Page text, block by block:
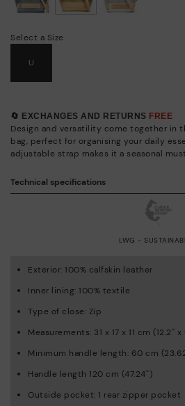
Select a Size
U
🔄 EXCHANGES AND RETURNS FREE
Design and versatility come together in
bag, perfect for organising your daily
adjustable strap makes it a seasonal
Technical specifications
LWG -
Exterior: 100% calfskin leather
Inner lining: 100% textile
Type of close: Zip
Measurements: 31 x 17 x 11 cm (12.2''
Minimum handle length: 60 cm
Handle length 120 cm (47.24'')
Outside pocket: 1 rear zipper pocket